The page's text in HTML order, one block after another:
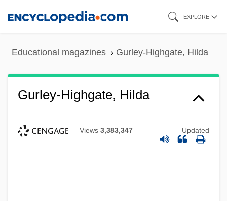
EXPLORE
Educational magazines Gurley-Highgate, Hilda
Gurley-Highgate, Hilda
Views 3,383,347 Updated